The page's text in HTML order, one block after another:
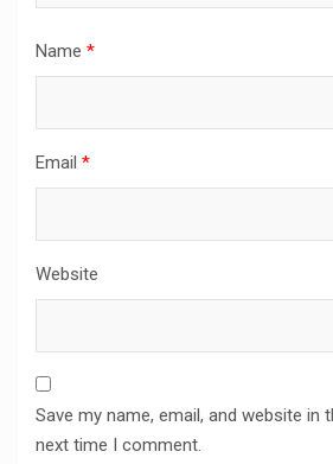
Name *
Email *
Website
Save my name, email, and website in
next time I comment.